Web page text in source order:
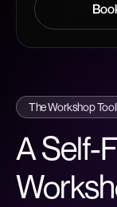
The Workshop
A Self-